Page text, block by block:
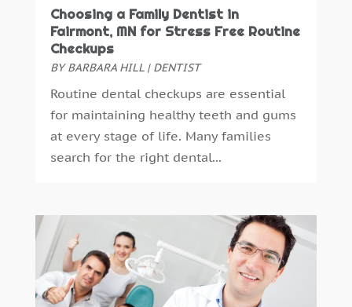
January 2015 (4)
December 2014(6)
November 2014
October 2014 (21)
September 2014(30)
August 2014(15)
July 2014(46)
June 2014(24)
Choosing a Family Dentist in
Fairmont, MN for Stress Free Routine
Checkups
BYBARBARA HILL| DENTIST
Routine dental checkups are essential
for maintaining healthy teeth and gums
at every stage of life. Many families
search for the right dental...